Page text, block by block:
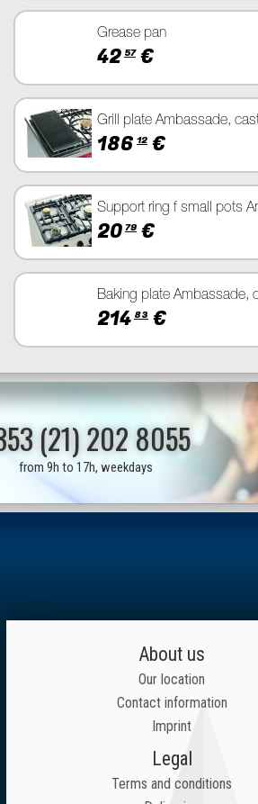
Grease pan
42 57€
Grill plate Ambassade,
186 12 €
Support ring f small pots
20 79 €
Baking plate Ambassade,
214 83 €
(21) 202 8055
from 9h to 17h, weekdays
About us
Our location
Contact information
Imprint
Legal
Terms and conditions